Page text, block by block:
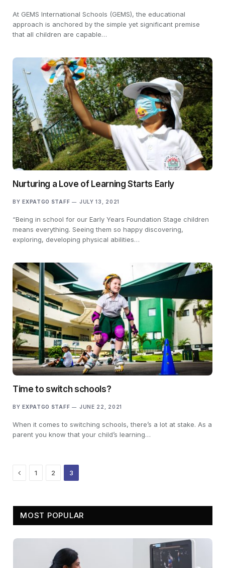
At GEMS International Schools (GEMS), the educational
approach is anchored by the simple yet significant premise
that all children are capable…
Nurturing a Love of Learning Starts Early
BY EXPATGO STAFF JULY 13, 2021
“Being in school for our Early Years Foundation Stage children
means everything. Seeing them so happy discovering,
exploring, developing physical abilities…
Time to switch schools?
BY EXPATGO STAFF JUNE 22, 2021
When it comes to switching schools, there’s a lot at stake. As a
parent you know that your child’s learning…
Previous
1 2 3
MOST POPULAR